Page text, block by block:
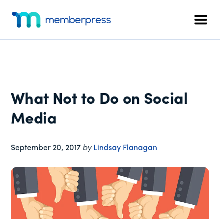
content
primary
sidebar
footer
menu
Membership
Plugin
What Not to Do on Social
Media
September 20, 2017 by Lindsay Flanagan